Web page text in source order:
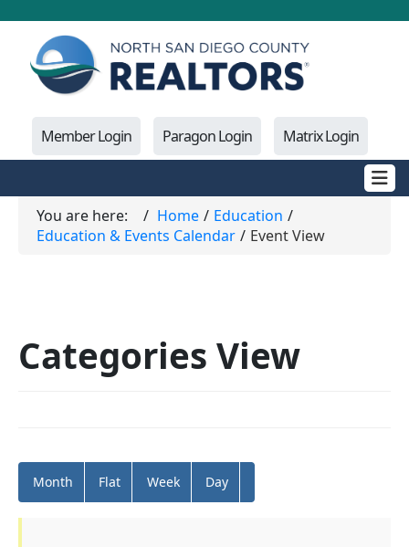
Member Login Paragon Login Matrix Login
You are here: Home
Education
Education & Events Calendar
Event View
Categories View
Month Flat Week Day